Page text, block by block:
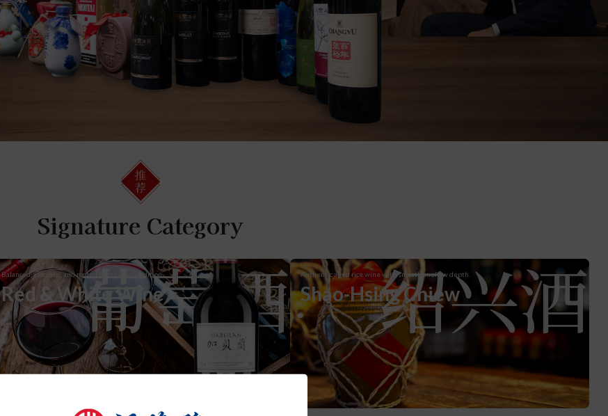
Signature Category
Balanced, aromatic, and rooted in regional tradition.
Red & White Wine
葡萄酒 Authentic aged rice wine with smooth, mellow depth.
Shao-Hsing Chiew
绍兴酒